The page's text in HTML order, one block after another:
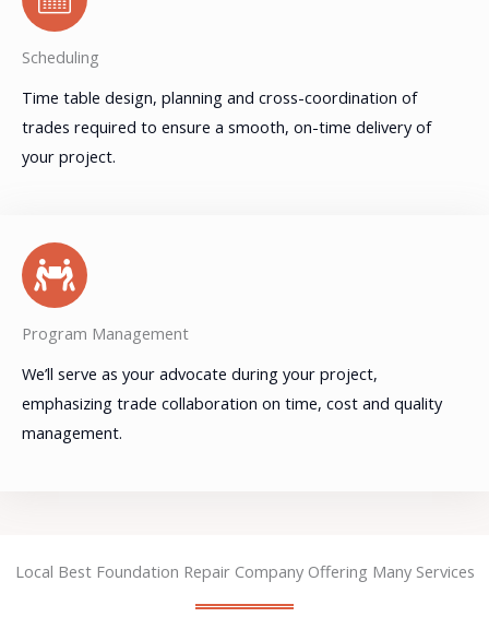
Scheduling
Time table design, planning and cross-coordination of
trades required to ensure a smooth, on-time delivery of
your project.
Program Management
We’ll serve as your advocate during your project,
emphasizing trade collaboration on time, cost and quality
management.
Local Best Foundation Repair Company Offering Many Services